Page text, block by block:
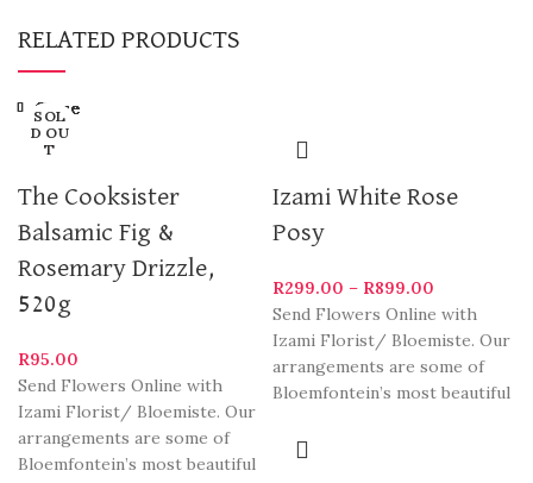
RELATED PRODUCTS
SOL
D OU
T
Close
The Cooksister
Balsamic Fig &
Rosemary Drizzle,
520g
R95.00
Send Flowers Online with
Izami Florist/ Bloemiste. Our
arrangements are some of
Bloemfontein’s most beautiful
Close
Izami White Rose
Posy
R299.00 – R899.00
Send Flowers Online with
Izami Florist/ Bloemiste. Our
arrangements are some of
Bloemfontein’s most beautiful
deliver
Close
SOL
D OU
T
Close
Close
Close
Close
SOL
D OU
T
Close